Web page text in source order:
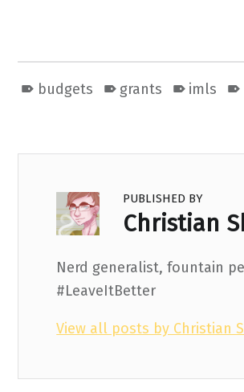
budgets grants imls
PUBLISHED BY
Christian
Nerd generalist, fountain
#LeaveItBetter
View all posts by Christian
Skip back to main navigation